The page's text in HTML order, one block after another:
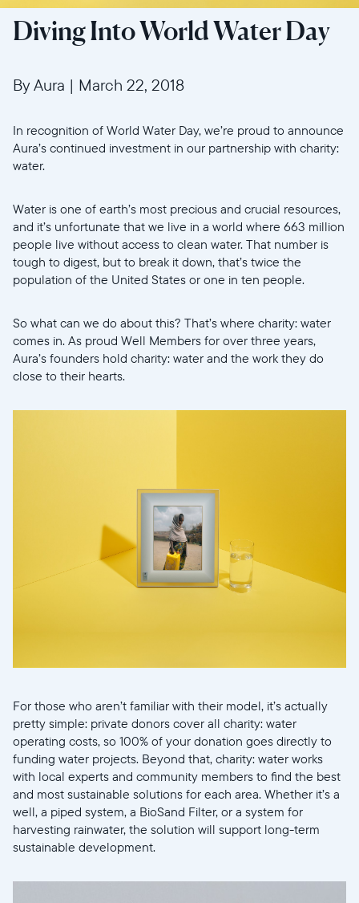
Sélectionnez votre localisation
Actuelle
United States
English
Choisissez votre localisation
Diving Into World Water Day
By Aura | March 22, 2018
In recognition of World Water Day, we’re proud to announce
Aura’s continued investment in our partnership with charity:
water.
Water is one of earth’s most precious and crucial resources,
and it’s unfortunate that we live in a world where 663 million
people live without access to clean water. That number is
tough to digest, but to break it down, that’s twice the
population of the United States or one in ten people.
So what can we do about this? That’s where charity: water
comes in. As proud Well Members for over three years,
Aura’s founders hold charity: water and the work they do
close to their hearts.
For those who aren’t familiar with their model, it’s actually
pretty simple: private donors cover all charity: water
operating costs, so 100% of your donation goes directly to
funding water projects. Beyond that, charity: water works
with local experts and community members to find the best
and most sustainable solutions for each area. Whether it’s a
well, a piped system, a BioSand Filter, or a system for
harvesting rainwater, the solution will support long-term
sustainable development.